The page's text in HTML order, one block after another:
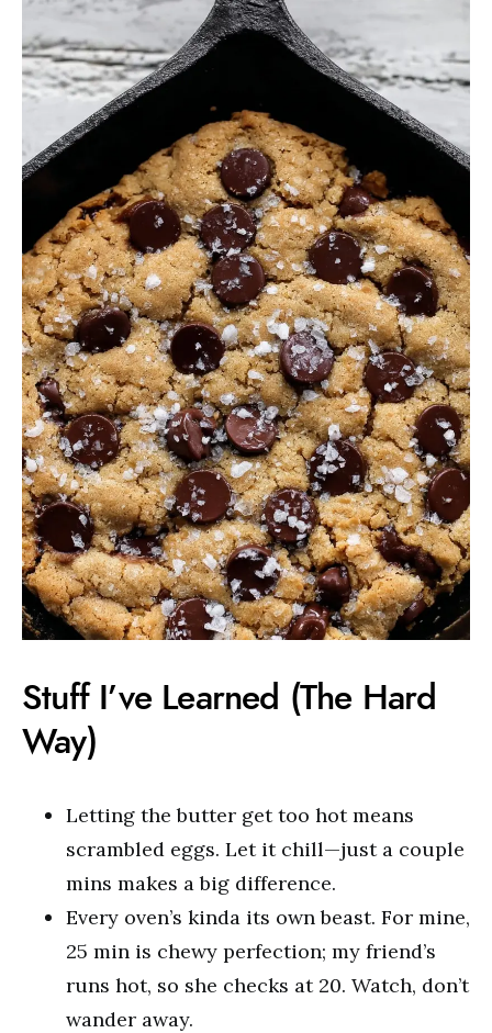
Stuff I’ve Learned (The Hard
Way)
Letting the butter get too hot means
scrambled eggs. Let it chill—just a couple
mins makes a big difference.
Every oven’s kinda its own beast. For mine,
25 min is chewy perfection; my friend’s
runs hot, so she checks at 20. Watch, don’t
wander away.